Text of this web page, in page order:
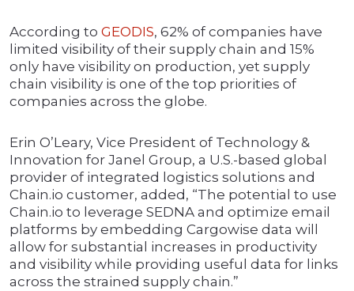
According to GEODIS, 62% of companies have
limited visibility of their supply chain and 15%
only have visibility on production, yet supply
chain visibility is one of the top priorities of
companies across the globe.
Erin O’Leary, Vice President of Technology &
Innovation for Janel Group, a U.S.-based global
provider of integrated logistics solutions and
Chain.io customer, added, “The potential to use
Chain.io to leverage SEDNA and optimize email
platforms by embedding Cargowise data will
allow for substantial increases in productivity
and visibility while providing useful data for links
across the strained supply chain.”